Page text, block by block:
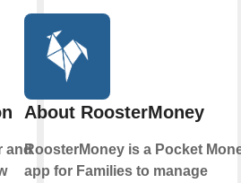
and
About RoosterMoney
RoosterMoney is a Pocket
app for Families to manage